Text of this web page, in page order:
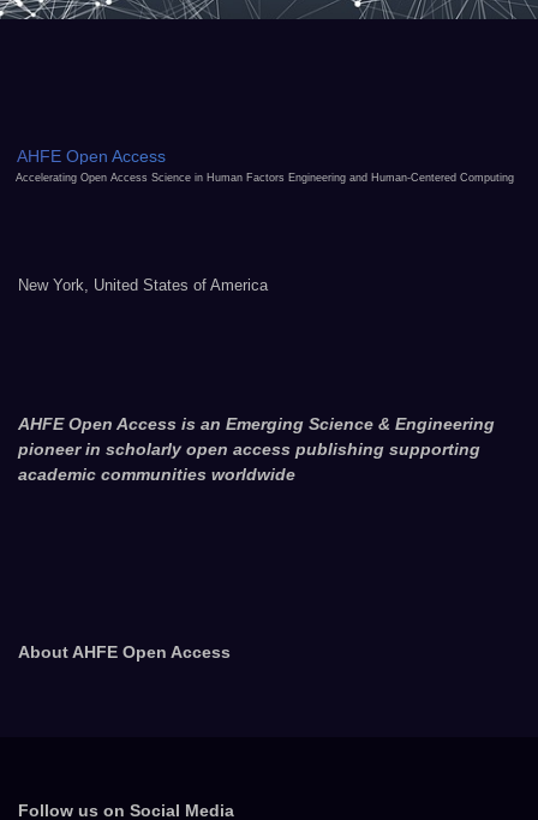
AHFE Open Access
Accelerating Open Access Science in Human Factors Engineering and Human-Centered Computing
New York, United States of America
AHFE Open Access is an Emerging Science & Engineering
pioneer in scholarly open access publishing supporting
academic communities worldwide
About AHFE Open Access
Follow us on Social Media